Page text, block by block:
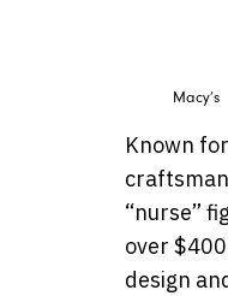
Macy’s
Known
“nurse”
over
design